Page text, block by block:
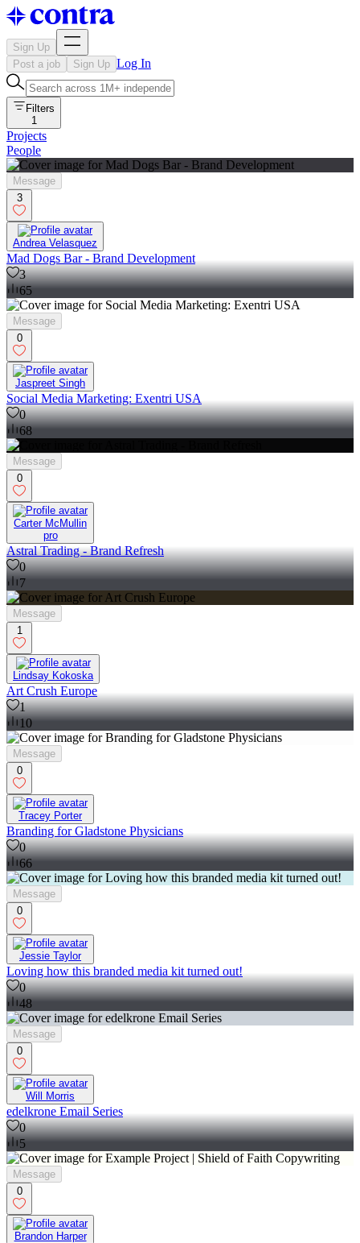
Sign Up
Post a job
Sign Up Log In
Filters
1
Projects
People
Message
3
Andrea Velasquez
Mad Dogs Bar - Brand Development
3
65
Message
0
Jaspreet Singh
Social Media Marketing: Exentri USA
0
68
Message
0
Carter McMullin
pro
Astral Trading - Brand Refresh
0
7
Message
1
Lindsay Kokoska
Art Crush Europe
1
10
Message
0
Tracey Porter
Branding for Gladstone Physicians
0
66
Message
0
Jessie Taylor
Loving how this branded media kit turned out!
0
48
Message
0
Will Morris
edelkrone Email Series
0
5
Message
0
Brandon Harper